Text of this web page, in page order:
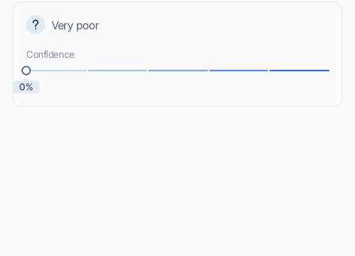
Very poor
Confidence
0%